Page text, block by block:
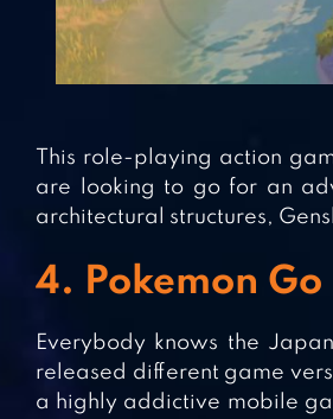
This role-playing action
are looking to go for an
architectural structures,
4. Pokemon Go
Everybody knows the
released different game
a highly addictive mobile